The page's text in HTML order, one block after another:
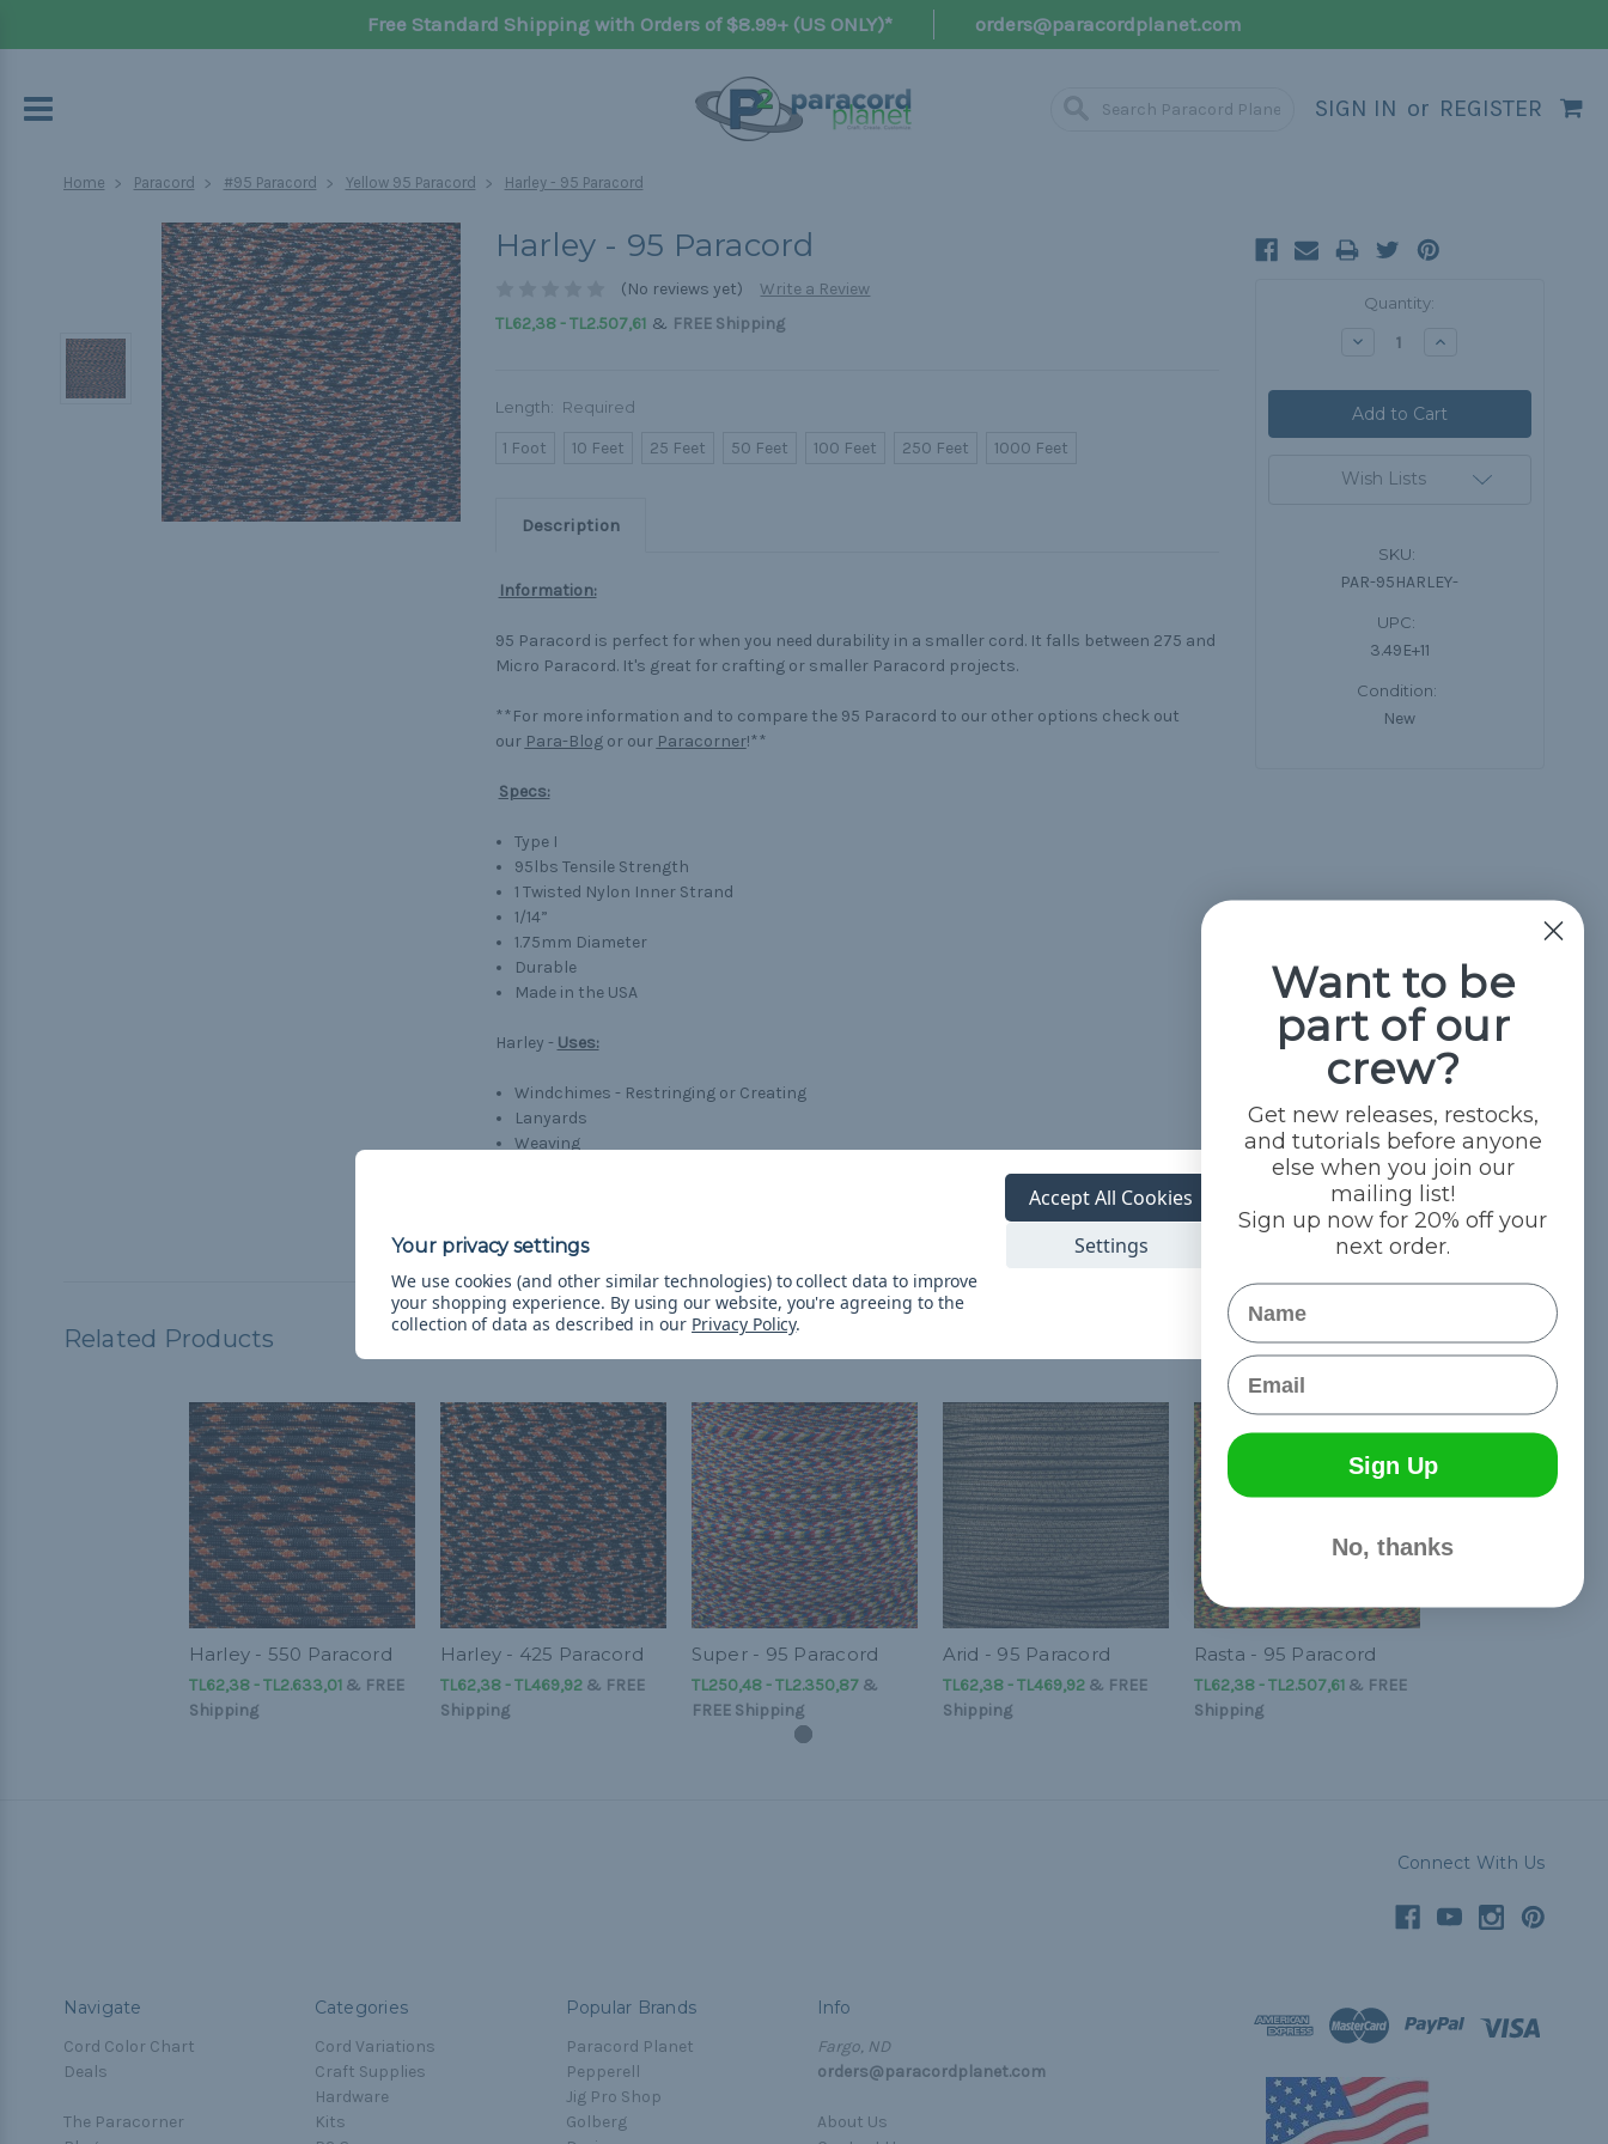
Free Standard Shipping with Orders of $8.99+ (US ONLY)* orders@paracordplanet.com
SIGN IN or REGISTER
Home Paracord #95 Paracord Yellow 95 Paracord Harley - 95 Paracord
Harley - 95 Paracord
(No reviews yet)
Write a Review
TL62,38 - TL2.507,61& FREE Shipping
Length: Required
1 Foot 10 Feet 25 Feet 50 Feet 100 Feet 250 Feet 1000 Feet
Description
Information:
95 Paracord is perfect for when you need durability in a smaller cord. It falls between 275 and
Micro Paracord. It's great for crafting or smaller Paracord projects.
**For more information and to compare the 95 Paracord to our other options check out
our Para-Blog or our Paracorner!**
Specs:
Type I
95lbs Tensile Strength
1 Twisted Nylon Inner Strand
1/14”
1.75mm Diameter
Durable
Made in the USA
Harley - Uses:
Windchimes - Restringing or Creating
Lanyards
Weaving
Quantity:
Decrease Increase
Wish Lists
SKU:
PAR-95HARLEY-
UPC:
3.49E+11
Condition:
New
Related Products
Harley - 550 Paracord
TL62,38 - TL2.633,01& FREE
Shipping
Harley - 425 Paracord
TL62,38 - TL469,92& FREE
Shipping
Super - 95 Paracord
TL250,48 - TL2.350,87&
FREE Shipping
Arid - 95 Paracord
TL62,38 - TL469,92& FREE
Shipping
Rasta - 95 Paracord
TL62,38 - TL2.507,61& FREE
Shipping
Connect With Us
Navigate
Cord Color Chart
Deals
The Paracorner
Categories
Cord Variations
Craft Supplies
Hardware
Kits
Popular Brands
Paracord Planet
Pepperell
Jig Pro Shop
Golberg
Info
Fargo, ND
orders@paracordplanet.com
About Us
We use cookies (and other similar technologies) to collect data to improve
your shopping experience. By using our website, you're agreeing to the
collection of data as described in our Privacy Policy.
Settings
Accept All Cookies
Want to be
part of our
crew?
Get new releases, restocks,
and tutorials before anyone
else when you join our
mailing list!
Sign up now for 20% off your
next order.
Name
Email
Sign Up
No, thanks